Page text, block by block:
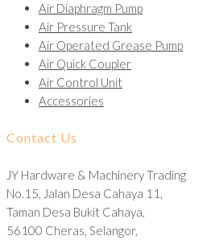
Air Diaphragm Pump
Air Pressure Tank
Air Operated Grease Pump
Air Quick Coupler
Air Control Unit
Accessories
Contact Us
JY Hardware & Machinery Trading
No.15, Jalan Desa Cahaya 11,
Taman Desa Bukit Cahaya,
56100 Cheras, Selangor,